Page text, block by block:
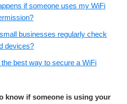
if someone uses my WiFi
businesses regularly check
devices?
best way to secure a WiFi
know if someone is using your